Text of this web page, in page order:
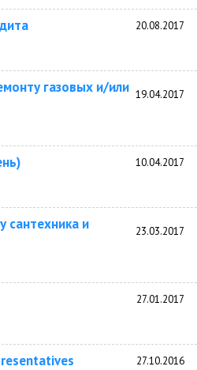
20.08.2017
газовых и/или 19.04.2017
10.04.2017
сантехника и 23.03.2017
27.01.2017
27.10.2016